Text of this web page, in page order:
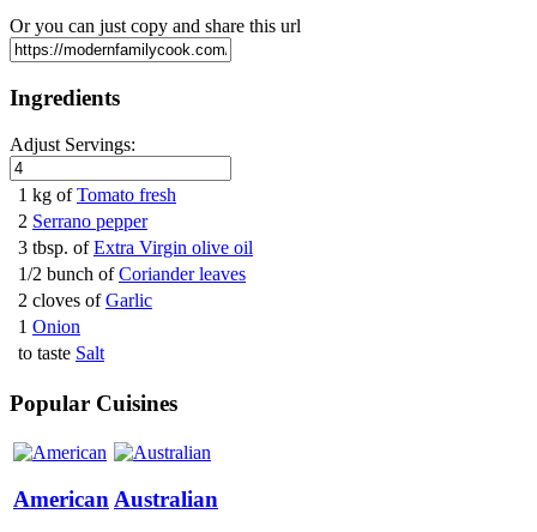
Or you can just copy and share this url
Ingredients
Adjust Servings:
1 kg of Tomato fresh
2 Serrano pepper
3 tbsp. of Extra Virgin olive oil
1/2 bunch of Coriander leaves
2 cloves of Garlic
1 Onion
to taste Salt
Popular Cuisines
American Australian